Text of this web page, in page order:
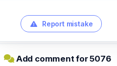
Report mistake
Add comment for 5076